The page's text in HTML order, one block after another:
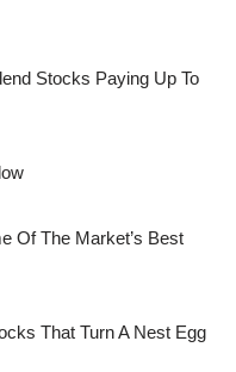
Stocks Paying Up To
Of The Market’s Best
That Turn A Nest Egg